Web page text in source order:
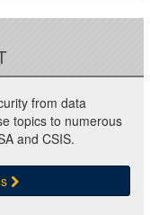
from data
topics to numerous
and CSIS.